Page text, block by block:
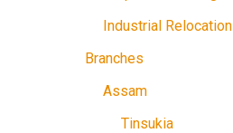
Industrial Relocation
Branches
Assam
Tinsukia